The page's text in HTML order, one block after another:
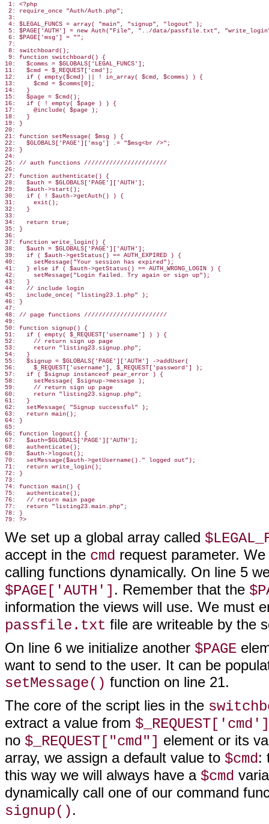
1: <?php
2: require_once "Auth/Auth.php";
3:
4: $LEGAL_FUNCS = array( "main", "signup", "logout" );
5: $PAGE['AUTH'] = new Auth("File", "../data/passfile.txt",
6: $PAGE['msg'] = "";
7:
8: switchboard();
9: function switchboard() {
10:   $comms = $GLOBALS['LEGAL_FUNCS'];
11:   $cmd = $_REQUEST['cmd'];
12:   if ( empty($cmd) || ! in_array( $cmd, $comms) ) {
13:     $cmd = $comms[0];
14:   }
15:   $page = $cmd();
16:   if ( ! empty( $page ) ) {
17:     @include( $page );
18:   }
19: }
20:
21: function setMessage( $msg ) {
22:   $GLOBALS['PAGE']['msg'] .= "$msg<br />";
23: }
24:
25: // auth functions ///////////////////////
26:
27: function authenticate() {
28:   $auth = $GLOBALS['PAGE']['AUTH'];
29:   $auth->start();
30:   if ( ! $auth->getAuth() ) {
31:     exit();
32:   }
33:
34:   return true;
35: }
36:
37: function write_login() {
38:   $auth = $GLOBALS['PAGE']['AUTH'];
39:   if ( $auth->getStatus() == AUTH_EXPIRED ) {
40:     setMessage("Your session has expired");
41:   } else if ( $auth->getStatus() == AUTH_WRONG_LOGIN ) {
42:     setMessage("Login failed. Try again or sign up");
43:   }
44:   // include login
45:   include_once( "listing23.1.php" );
46: }
47:
48: // page functions ///////////////////////
49:
50: function signup() {
51:   if ( empty( $_REQUEST['username'] ) ) {
52:     // return sign up page
53:     return "listing23.signup.php";
54:   }
55:   $signup = $GLOBALS['PAGE']['AUTH'] ->addUser(
56:     $_REQUEST['username'], $_REQUEST['password'] );
57:   if ( $signup instanceof pear_error ) {
58:     setMessage( $signup->message );
59:     // return sign up page
60:     return "listing23.signup.php";
61:   }
62:   setMessage( "Signup successful" );
63:   return main();
64: }
65:
66: function logout() {
67:   $auth=$GLOBALS['PAGE']['AUTH'];
68:   authenticate();
69:   $auth->logout();
70:   setMessage($auth->getUsername()." logged out");
71:   return write_login();
72: }
73:
74: function main() {
75:   authenticate();
76:   // return main page
77:   return "listing23.main.php";
78: }
We set up a global array called
accept in the cmd request parameter.
calling functions dynamically. On line 5
$PAGE['AUTH'] . Remember that the
information the views will use. We must
passfile.txt file are writeable by the
On line 6 we initialize another $PAGE
want to send to the user. It can be
setMessage() function on line 21.
The core of the script lies in the
extract a value from $_REQUEST['cmd']
no $_REQUEST["cmd"] element or its
array, we assign a default value to $cmd:
this way we will always have a $cmd
dynamically call one of our command
signup().